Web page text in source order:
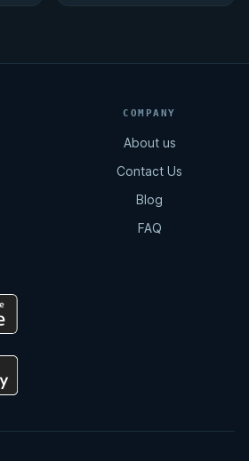
COMPANY
About us
Contact Us
Blog
FAQ